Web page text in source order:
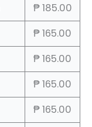
₱ 185.00
₱ 165.00
₱ 165.00
₱ 165.00
₱ 165.00